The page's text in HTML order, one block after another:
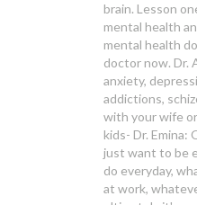
brain. Lesson
mental health
mental health
doctor now. Dr.
anxiety,
addictions,
with your wife
kids- Dr. Emina:
just want to be
do everyday,
at work,